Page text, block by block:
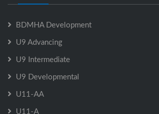
BDMHA Development
U9 Advancing
U9 Intermediate
U9 Developmental
U11-AA
U11-A